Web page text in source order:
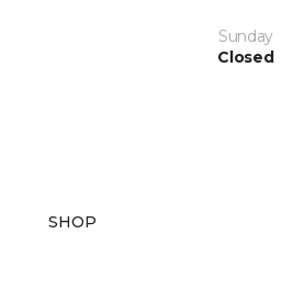
Sunday
Closed
SHOP